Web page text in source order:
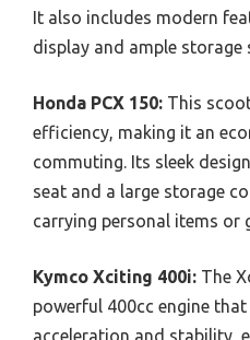
It also includes modern
display and ample storage
Honda PCX 150: This
efficiency, making it an
commuting. Its sleek
seat and a large storage
carrying personal items or
Kymco Xciting 400i: The
powerful 400cc engine
acceleration and stability,